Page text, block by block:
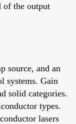
of the output
source, and an
systems. Gain
solid categories.
types.
lasers